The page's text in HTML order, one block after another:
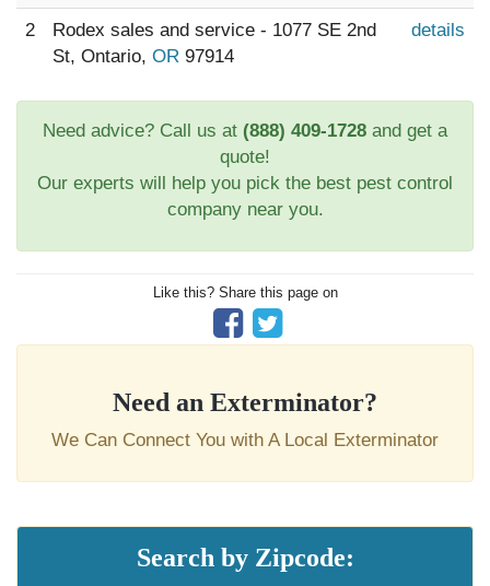
2
Rodex sales and service - 1077 SE 2nd
St, Ontario, OR 97914
details
Need advice? Call us at (888) 409-1728 and get a
quote!
Our experts will help you pick the best pest control
company near you.
Like this? Share this page on
Need an Exterminator?
We Can Connect You with A Local Exterminator
Search by Zipcode: